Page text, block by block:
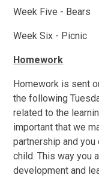
Week Five - Bears
Week Six - Picnic
Homework
Homework is sent
the following
related to the
important that we
partnership and
child. This way you
development and